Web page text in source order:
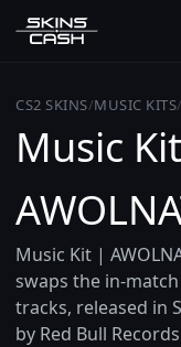
CS2 SKINS/MUSIC KITS/
Music
Music Kit |
swaps the in-
tracks, released in
by Red Bull